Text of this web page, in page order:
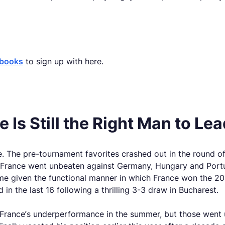
to sign up with here.
Is Still the Right Man to
The pre-tournament favorites crashed out in the round
went unbeaten against Germany, Hungary and
given the functional manner in which France won the
in the last 16 following a thrilling 3-3 draw in Bucharest.
underperformance in the summer, but those